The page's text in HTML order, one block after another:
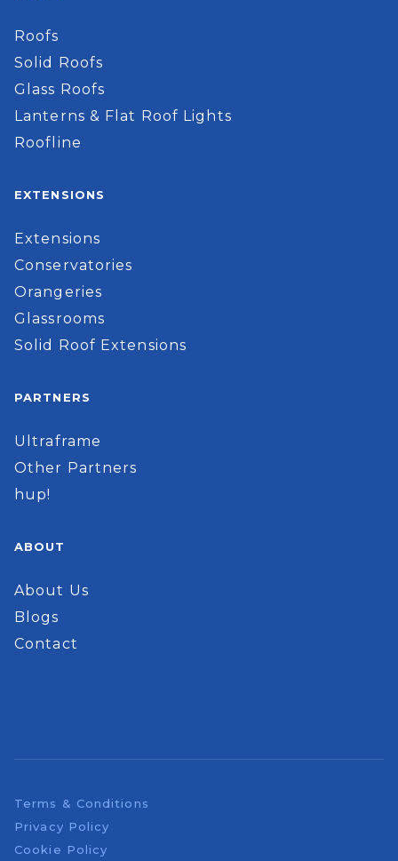
Roofs
Solid Roofs
Glass Roofs
Lanterns & Flat Roof Lights
Roofline
EXTENSIONS
Extensions
Conservatories
Orangeries
Glassrooms
Solid Roof Extensions
PARTNERS
Ultraframe
Other Partners
hup!
ABOUT
About Us
Blogs
Contact
Terms & Conditions
Privacy Policy
Cookie Policy